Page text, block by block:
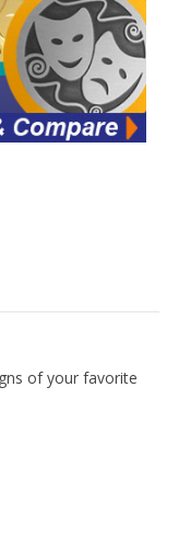
of your favorite